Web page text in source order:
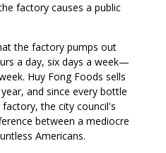
factory causes a public
the factory pumps out
a day, six days a week—
Huy Fong Foods sells
and since every bottle
the city council's
between a mediocre
Americans.